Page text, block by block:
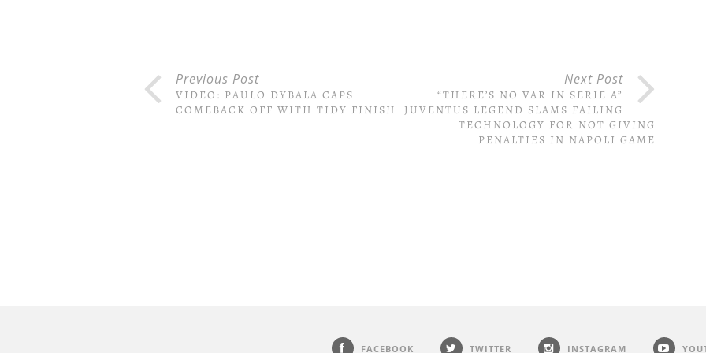
Previous Post
VIDEO: PAULO DYBALA CAPS
COMEBACK OFF WITH TIDY FINISH
Next Post
“THERE’S NO VAR IN SERIE A”
JUVENTUS LEGEND SLAMS FAILING
TECHNOLOGY FOR NOT GIVING
PENALTIES IN NAPOLI GAME
FACEBOOK TWITTER INSTAGRAM